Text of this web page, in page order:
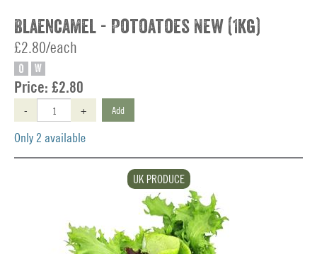
Blaencamel - Potoatoes New (1kg)
£2.80/each
O W
Price: £2.80
- + Add
Only 2 available
UK PRODUCE